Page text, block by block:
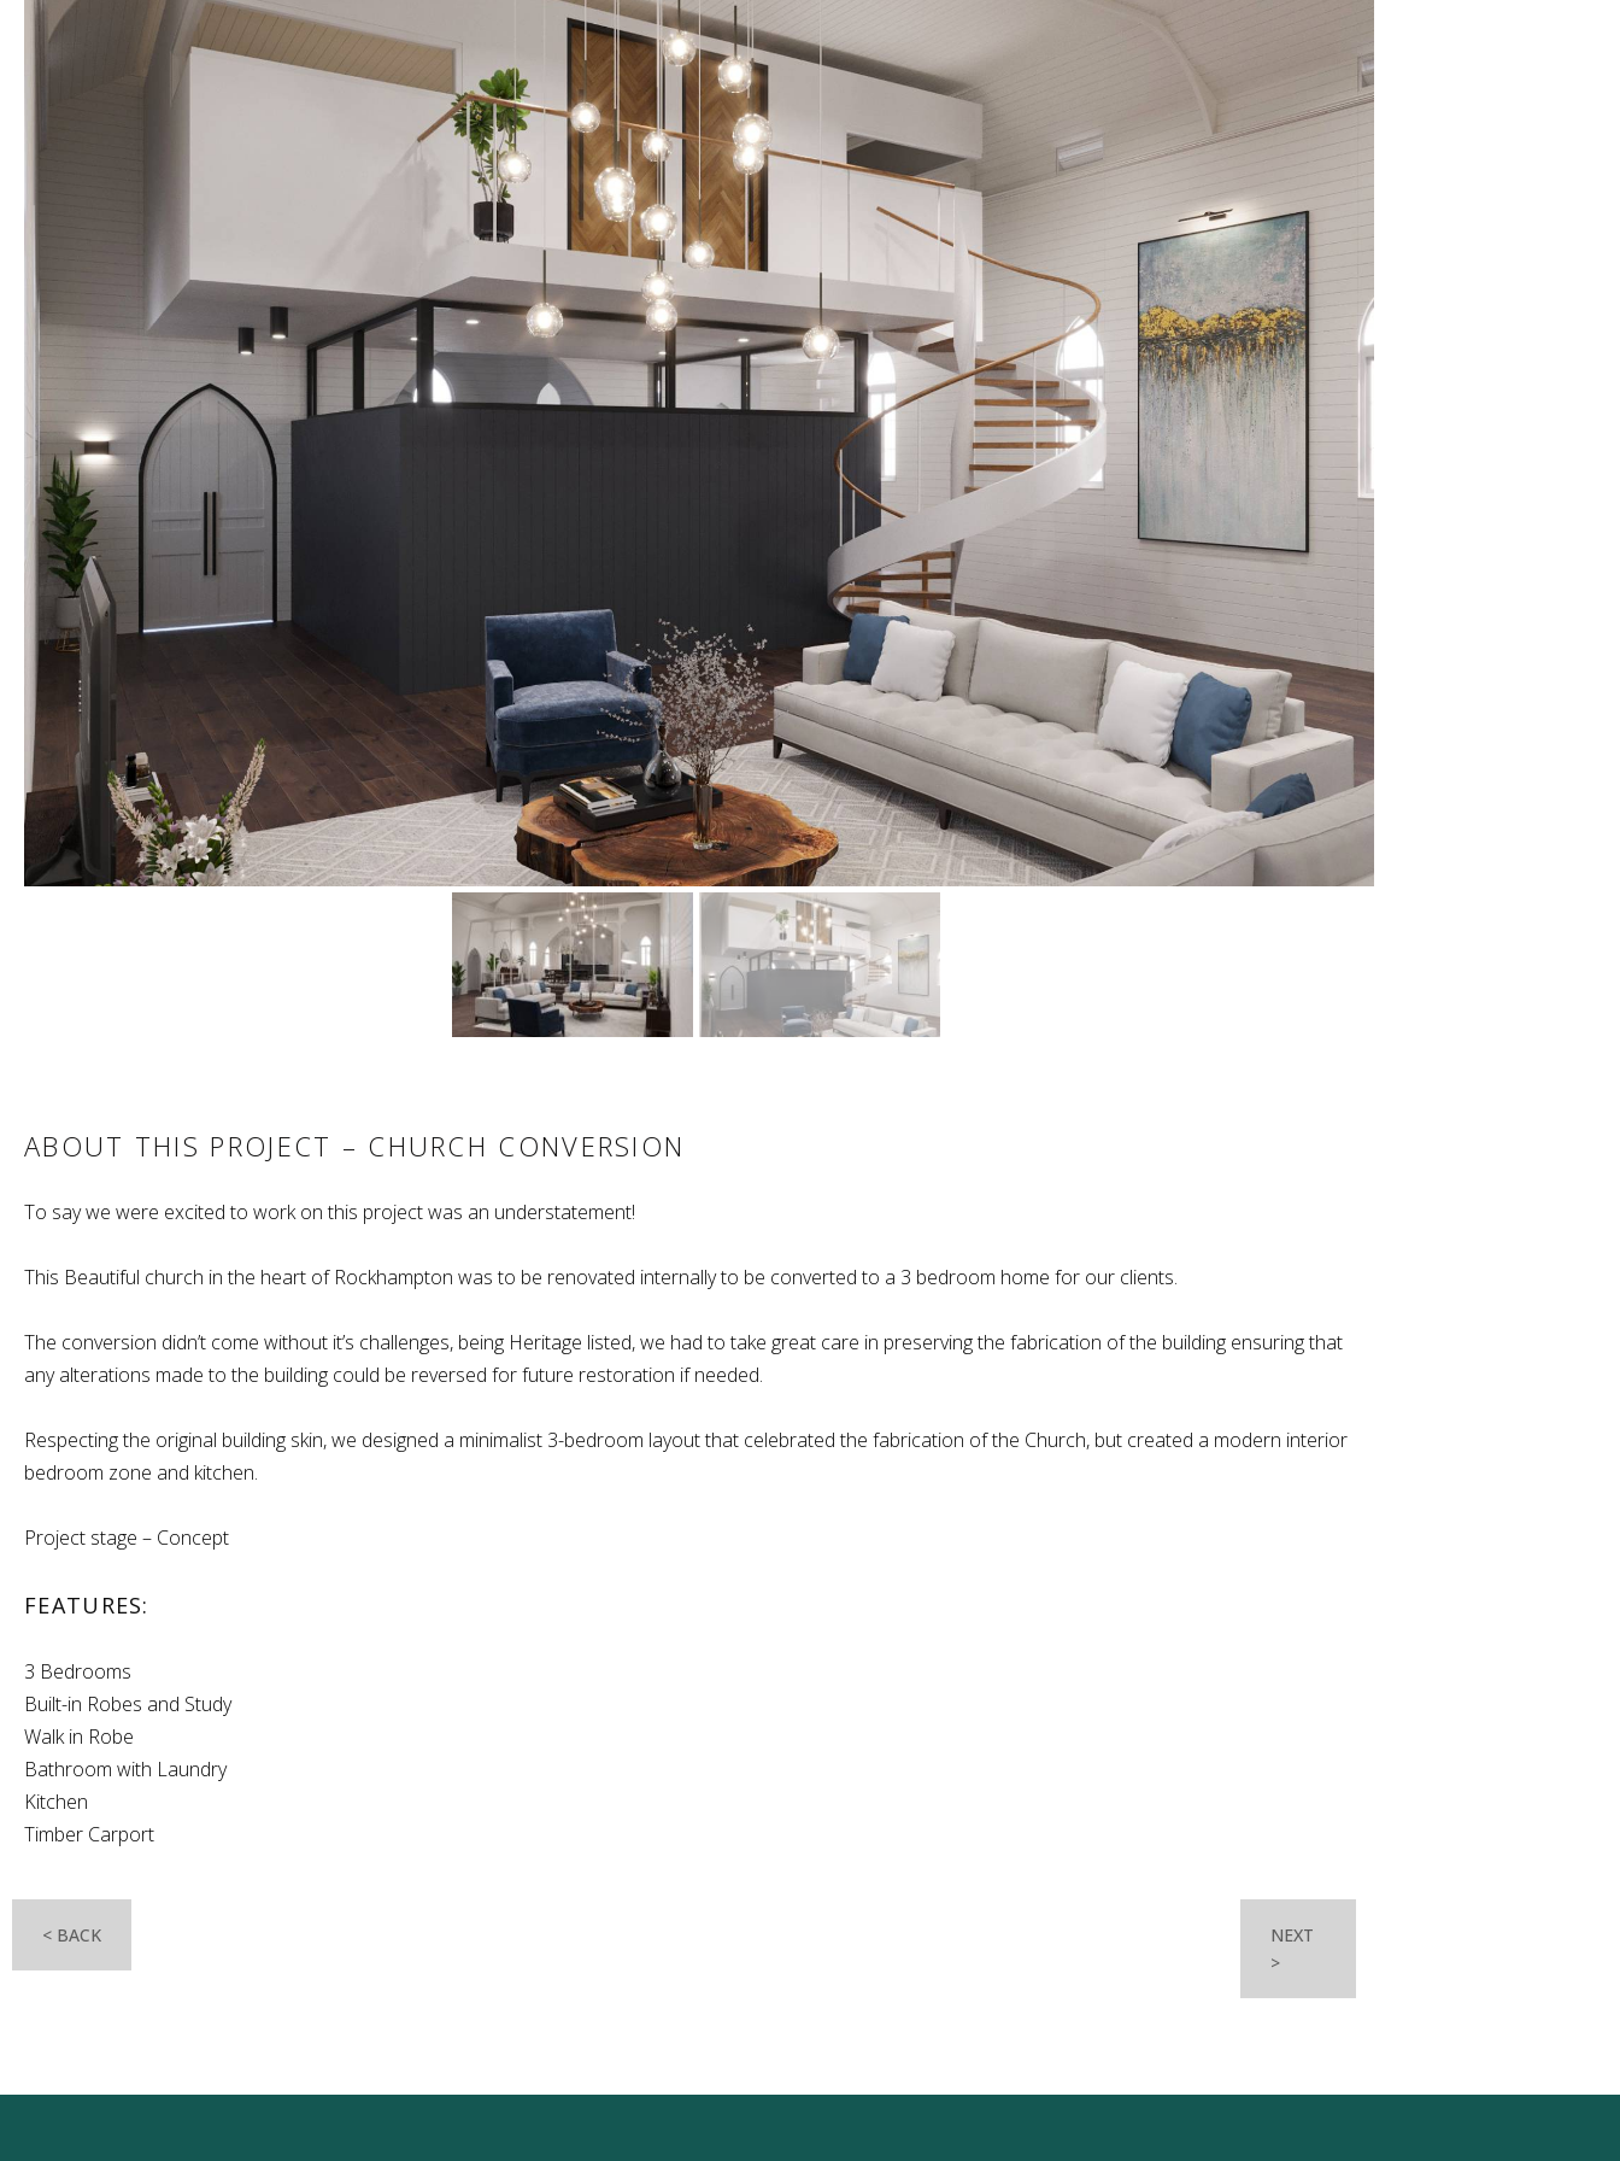
ABOUT THIS PROJECT – CHURCH CONVERSION
To say we were excited to work on this project was an understatement!
This Beautiful church in the heart of Rockhampton was to be renovated internally to be converted to a 3 bedroom home for our clients.
The conversion didn’t come without it’s challenges, being Heritage listed, we had to take great care in preserving the fabrication of the building ensuring that
any alterations made to the building could be reversed for future restoration if needed.
Respecting the original building skin, we designed a minimalist 3-bedroom layout that celebrated the fabrication of the Church, but created a modern interior
bedroom zone and kitchen.
Project stage – Concept
FEATURES:
3 Bedrooms
Built-in Robes and Study
Walk in Robe
Bathroom with Laundry
Kitchen
Timber Carport
< BACK
NEXT
>